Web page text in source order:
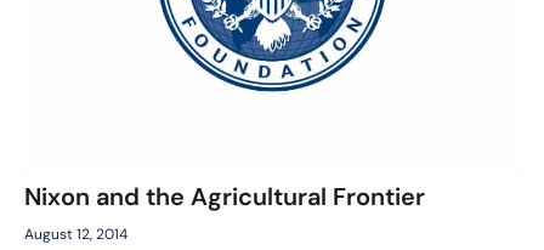
Nixon and the Agricultural Frontier
August 12, 2014